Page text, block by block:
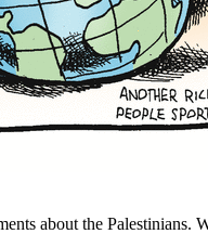
about the